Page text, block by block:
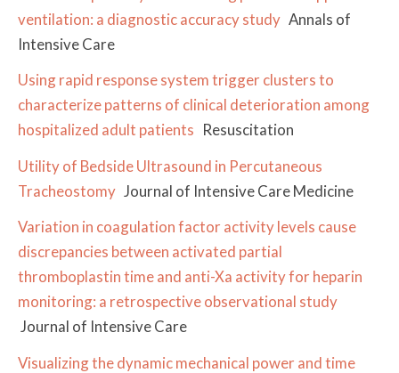
ventilation: a diagnostic accuracy study Annals of
Intensive Care
Using rapid response system trigger clusters to
characterize patterns of clinical deterioration among
hospitalized adult patients Resuscitation
Utility of Bedside Ultrasound in Percutaneous
Tracheostomy Journal of Intensive Care Medicine
Variation in coagulation factor activity levels cause
discrepancies between activated partial
thromboplastin time and anti-Xa activity for heparin
monitoring: a retrospective observational study
Journal of Intensive Care
Visualizing the dynamic mechanical power and time